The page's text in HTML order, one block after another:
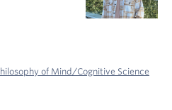
of Mind/Cognitive Science